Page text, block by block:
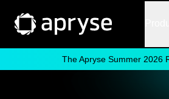
The Apryse Summer 2026